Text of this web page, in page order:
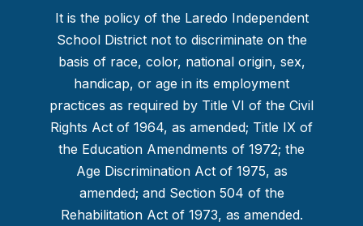
It is the policy of the Laredo Independent
School District not to discriminate on the
basis of race, color, national origin, sex,
handicap, or age in its employment
practices as required by Title VI of the Civil
Rights Act of 1964, as amended; Title IX of
the Education Amendments of 1972; the
Age Discrimination Act of 1975, as
amended; and Section 504 of the
Rehabilitation Act of 1973, as amended.